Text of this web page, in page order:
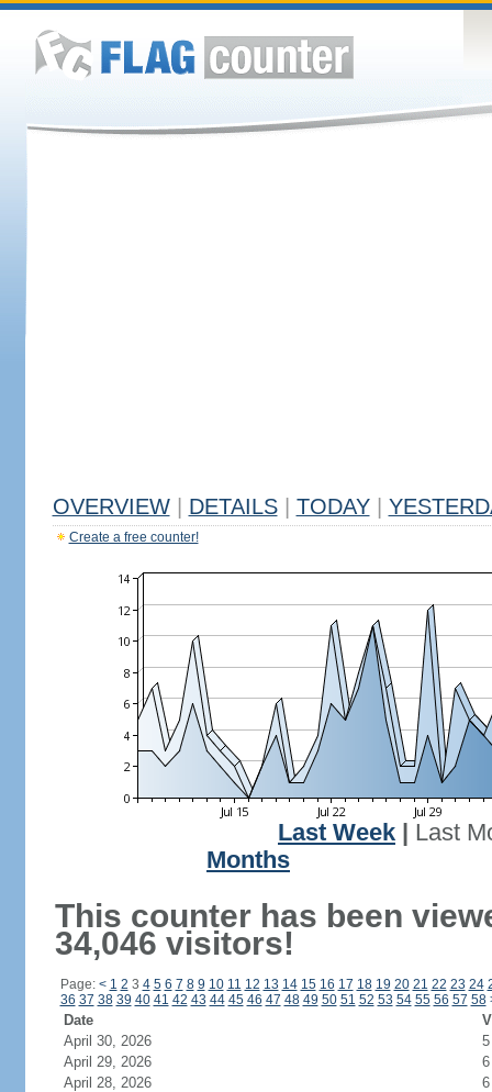
OVERVIEW DETAILS TODAY
Create a free counter!
Last Week
Last
Months
This counter has been
34,046 visitors!
Page: < 1 2 3 4 5 6 7 8 9 10 11 12 13 14 15 16 17 18 19 20 21 22 23 24
36 37 38 39 40 41 42 43 44 45 46 47 48 49 50 51 52 53 54 55 56 57 58
Date
April 30, 2026
5
April 29, 2026
6
April 28, 2026
6